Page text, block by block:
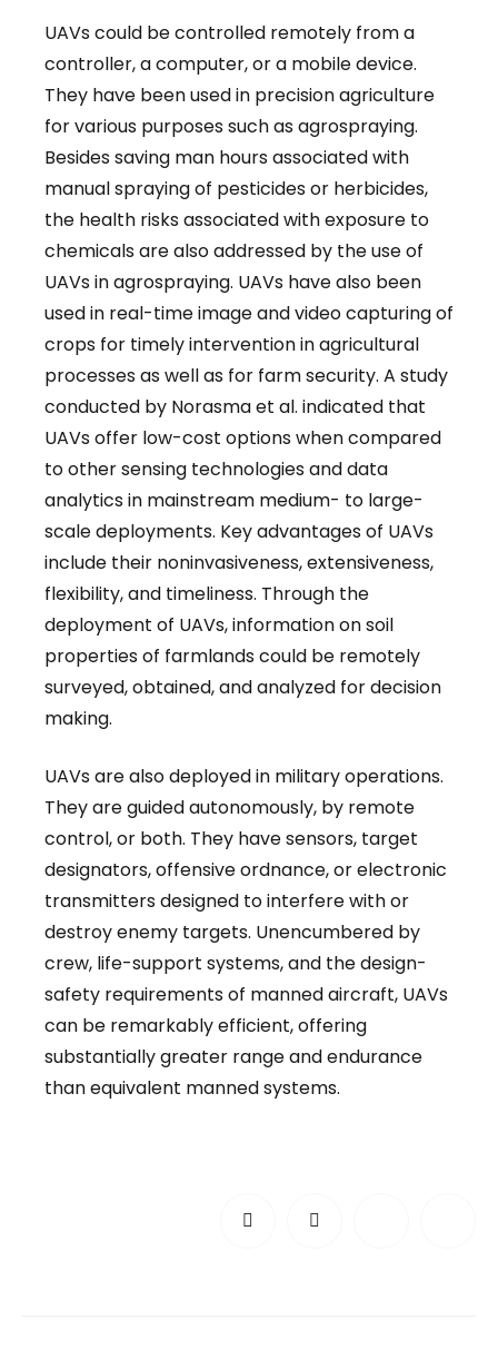
UAVs could be controlled remotely from a
controller, a computer, or a mobile device.
They have been used in precision agriculture
for various purposes such as agrospraying.
Besides saving man hours associated with
manual spraying of pesticides or herbicides,
the health risks associated with exposure to
chemicals are also addressed by the use of
UAVs in agrospraying. UAVs have also been
used in real-time image and video capturing of
crops for timely intervention in agricultural
processes as well as for farm security. A study
conducted by Norasma et al. indicated that
UAVs offer low-cost options when compared
to other sensing technologies and data
analytics in mainstream medium- to large-
scale deployments. Key advantages of UAVs
include their noninvasiveness, extensiveness,
flexibility, and timeliness. Through the
deployment of UAVs, information on soil
properties of farmlands could be remotely
surveyed, obtained, and analyzed for decision
making.
UAVs are also deployed in military operations.
They are guided autonomously, by remote
control, or both. They have sensors, target
designators, offensive ordnance, or electronic
transmitters designed to interfere with or
destroy enemy targets. Unencumbered by
crew, life-support systems, and the design-
safety requirements of manned aircraft, UAVs
can be remarkably efficient, offering
substantially greater range and endurance
than equivalent manned systems.